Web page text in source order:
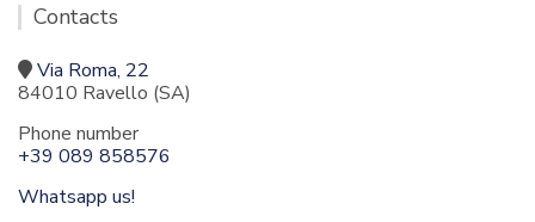
Contacts
Via Roma, 22
84010 Ravello (SA)
Phone number
+39 089 858576
Whatsapp us!